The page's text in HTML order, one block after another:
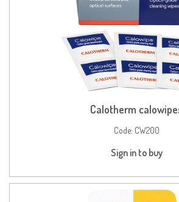
Calotherm
Code: CW200
Sign in to buy